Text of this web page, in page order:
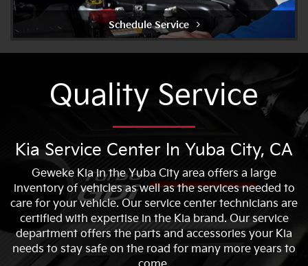
Schedule Service
Quality Service
Kia Service Center In Yuba City, CA
Geweke Kia in the Yuba City area offers a large
inventory of vehicles as well as the services needed to
care for your vehicle. Our service center technicians are
certified with expertise in the Kia brand. Our service
department offers the parts and accessories your Kia
needs to stay safe on the road for many more years to